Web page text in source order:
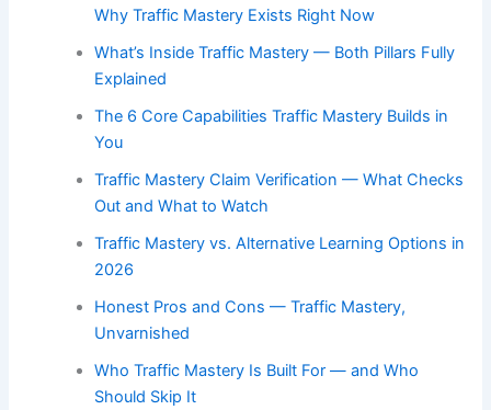
Why Traffic Mastery Exists Right Now
What’s Inside Traffic Mastery — Both Pillars Fully
Explained
The 6 Core Capabilities Traffic Mastery Builds in
You
Traffic Mastery Claim Verification — What Checks
Out and What to Watch
Traffic Mastery vs. Alternative Learning Options in
2026
Honest Pros and Cons — Traffic Mastery,
Unvarnished
Who Traffic Mastery Is Built For — and Who
Should Skip It